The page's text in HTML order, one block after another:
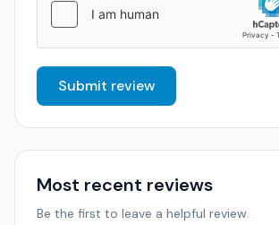
Submit review
Most recent reviews
Be the first to leave a helpful review.